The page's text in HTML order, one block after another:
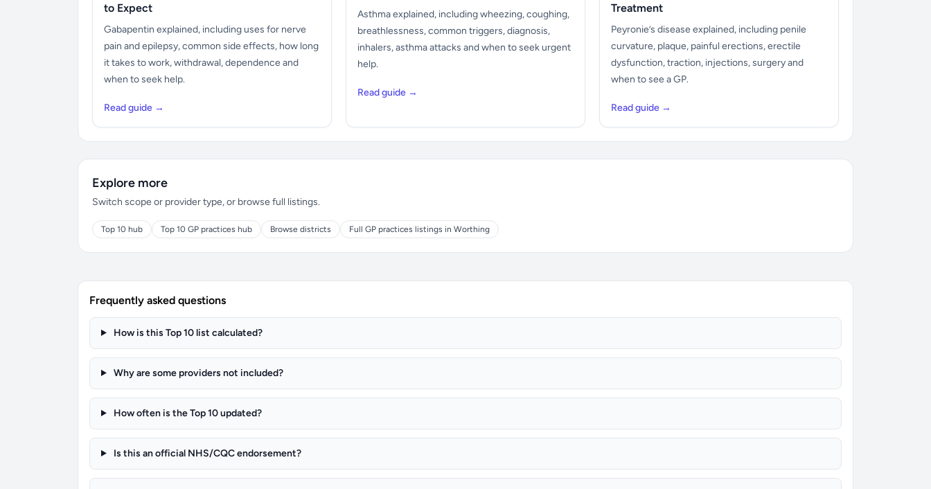
to Expect
Gabapentin explained, including uses for nerve
pain and epilepsy, common side effects, how long
it takes to work, withdrawal, dependence and
when to seek help.
Read guide →
Asthma explained, including wheezing, coughing,
breathlessness, common triggers, diagnosis,
inhalers, asthma attacks and when to seek urgent
help.
Read guide →
Treatment
Peyronie’s disease explained, including penile
curvature, plaque, painful erections, erectile
dysfunction, traction, injections, surgery and
when to see a GP.
Read guide →
Explore more
Switch scope or provider type, or browse full listings.
Top 10 hub Top 10 GP practices hub Browse districts Full GP practices listings in Worthing
Frequently asked questions
How is this Top 10 list calculated?
Why are some providers not included?
How often is the Top 10 updated?
Is this an official NHS/CQC endorsement?